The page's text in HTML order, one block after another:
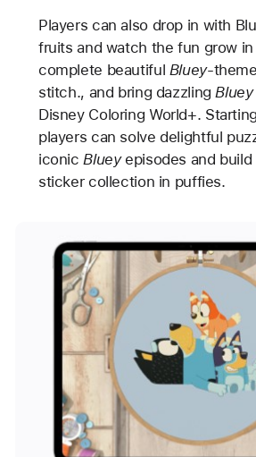
Players can also drop in with
fruits and watch the fun grow in
complete beautiful Bluey-
stitch., and bring dazzlingBluey
Disney Coloring World+.
players can solve delightful
iconicBlueyepisodes and build
sticker collection in puffies.